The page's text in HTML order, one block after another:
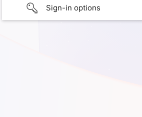
Sign-in options